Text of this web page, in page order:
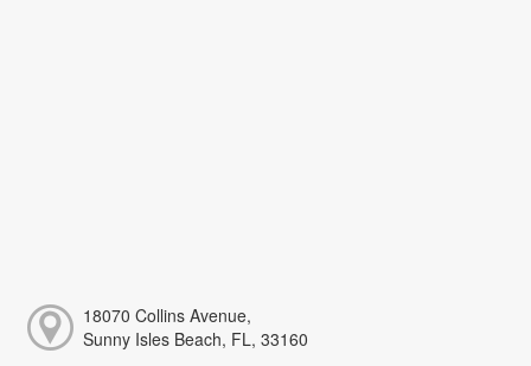
18070 Collins Avenue,
Sunny Isles Beach, FL, 33160